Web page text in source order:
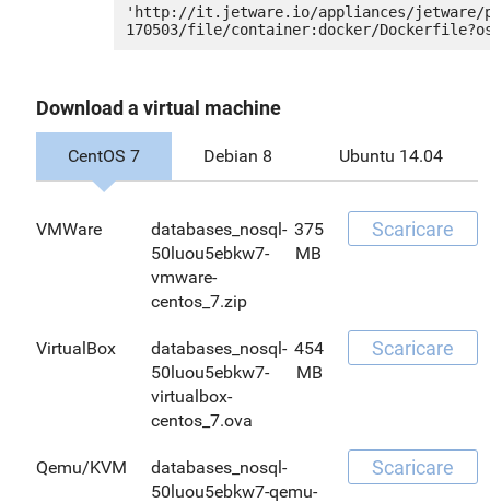
'http://it.jetware.io/appliances/jetware/
Download a virtual machine
CentOS 7 Debian 8 Ubuntu 14.04
VMWare
databases_nosql-
50luou5ebkw7-
vmware-
centos_7.zip
375
MB
Scaricare
VirtualBox
databases_nosql-
50luou5ebkw7-
virtualbox-
centos_7.ova
454
MB
Scaricare
Qemu/KVM
databases_nosql-
50luou5ebkw7-qemu-
Scaricare